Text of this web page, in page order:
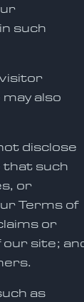
such
visitor
also
disclose
that such
or
Terms of
or
site;
as